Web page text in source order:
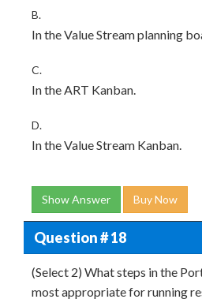
B.
In the Value Stream planning
C.
In the ART Kanban.
D.
In the Value Stream Kanban.
Show Answer Buy Now
Question # 18
(Select 2) What steps in the
most appropriate for running